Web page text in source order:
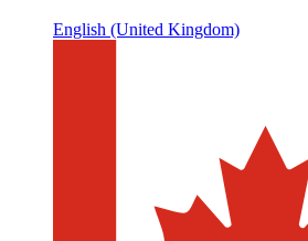
English (United Kingdom)